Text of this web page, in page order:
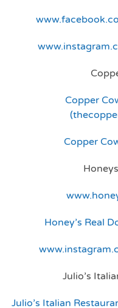
Copper
Copper
Honey’s Real
Julio’s
Julio’s Italian